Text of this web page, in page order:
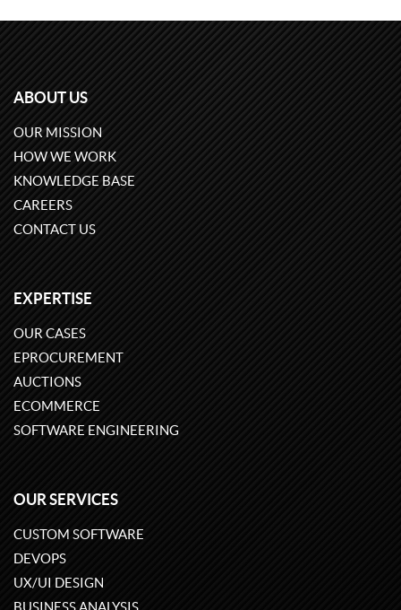
ABOUT US
OUR MISSION
HOW WE WORK
KNOWLEDGE BASE
CAREERS
CONTACT US
EXPERTISE
OUR CASES
EPROCUREMENT
AUCTIONS
ECOMMERCE
SOFTWARE ENGINEERING
OUR SERVICES
CUSTOM SOFTWARE
DEVOPS
UX/UI DESIGN
BUSINESS ANALYSIS